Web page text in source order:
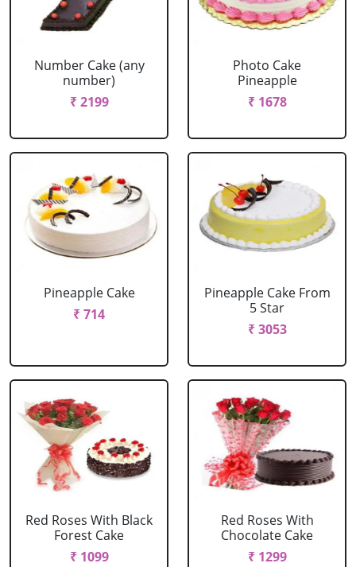
Number Cake (any
number)
₹ 2199
Photo Cake
Pineapple
₹ 1678
Pineapple Cake
₹ 714
Pineapple Cake From
5 Star
₹ 3053
Red Roses With Black
Forest Cake
₹ 1099
Red Roses With
Chocolate Cake
₹ 1299